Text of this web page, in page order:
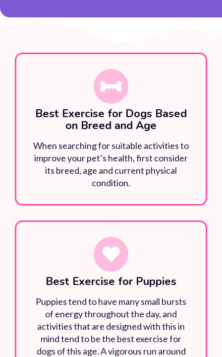
Best Exercise for Dogs Based
on Breed and Age
When searching for suitable activities to
improve your pet’s health, first consider
its breed, age and current physical
condition.
Best Exercise for Puppies
Puppies tend to have many small bursts
of energy throughout the day, and
activities that are designed with this in
mind tend to be the best exercise for
dogs of this age. A vigorous run around